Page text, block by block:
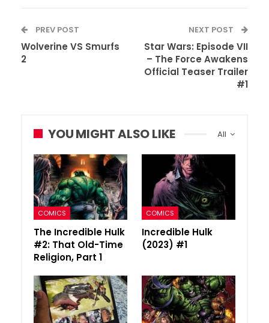
PREV POST
Wolverine VS Smurfs
2
NEXT POST
Star Wars: Episode VII
– The Force Awakens
Official Teaser Trailer
#1
All
YOU MIGHT ALSO LIKE
COMICS
The Incredible Hulk
#2: That Old-Time
Religion, Part 1
COMICS
Incredible Hulk
(2023) #1